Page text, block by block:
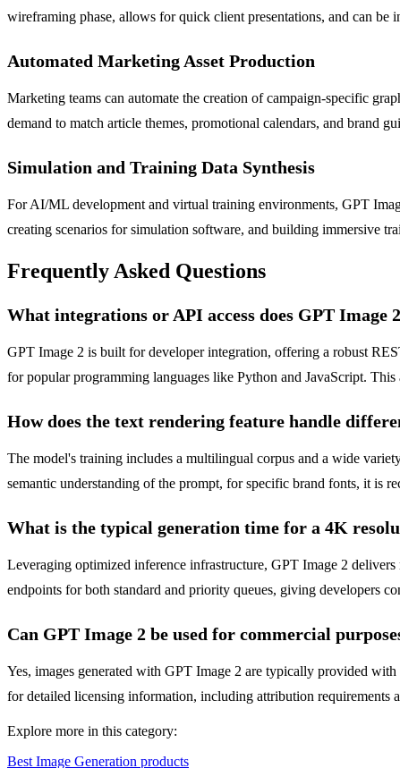
wireframing phase, allows for quick client presentations, and can
Automated Marketing Asset Production
Marketing teams can automate the creation of campaign-specific
demand to match article themes, promotional calendars, and brand
Simulation and Training Data Synthesis
For AI/ML development and virtual training environments, GPT
creating scenarios for simulation software, and building immersive
Frequently Asked Questions
What integrations or API access does GPT Image
GPT Image 2 is built for developer integration, offering a robust
for popular programming languages like Python and JavaScript.
How does the text rendering feature handle
The model's training includes a multilingual corpus and a wide
semantic understanding of the prompt, for specific brand fonts, it is
What is the typical generation time for a 4K
Leveraging optimized inference infrastructure, GPT Image 2
endpoints for both standard and priority queues, giving developers
Can GPT Image 2 be used for commercial
Yes, images generated with GPT Image 2 are typically provided
for detailed licensing information, including attribution requirements
Explore more in this category:
Best Image Generation products